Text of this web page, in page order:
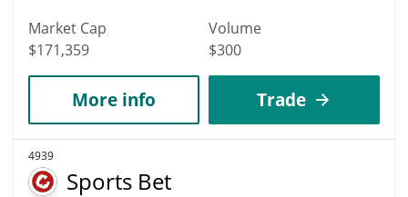
Market Cap
$171,359
Volume
$300
More info Trade
4939
Sports Bet